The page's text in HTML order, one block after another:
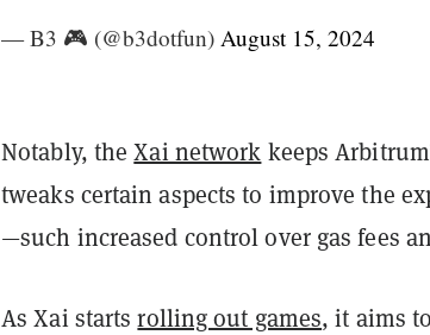
— B3 🎮 (@b3dotfun) August 15, 2024
Notably, theXai network keeps
tweaks certain aspects to improve the
—such increased control over gas fees
As Xai startsrolling out games, it aims